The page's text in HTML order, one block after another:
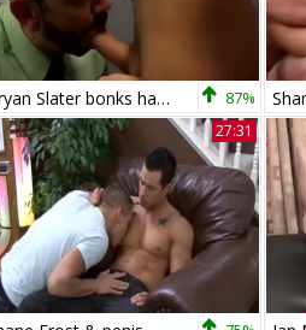
Bryan Slater bonks handsome Shane Frost 87%
27:31